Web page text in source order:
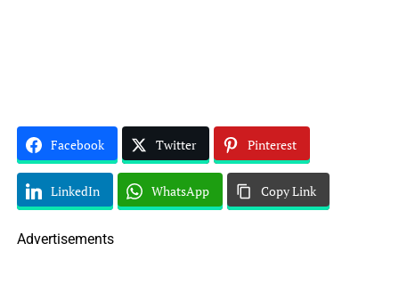
Facebook Twitter Pinterest
LinkedIn WhatsApp Copy Link
Advertisements